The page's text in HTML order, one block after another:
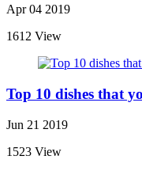
Apr 04 2019
1612 View
Top 10 dishes that
Jun 21 2019
1523 View